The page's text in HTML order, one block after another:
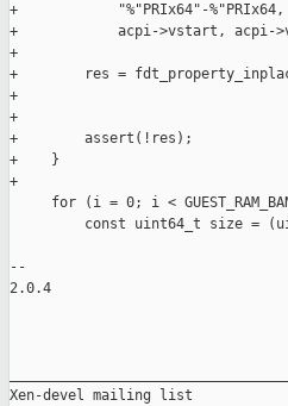
+            "%"PRIx64"-%"PRIx64,
+            acpi->vstart, acpi-
+
+        res =
+
+
+        assert(!res);
+    }
+
for (i = 0; i <
const uint64_t size =
--
2.0.4
Xen-devel mailing list